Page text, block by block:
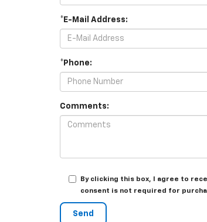
*E-Mail Address:
*Phone:
Comments:
By clicking this box, I agree to
consent is not required for